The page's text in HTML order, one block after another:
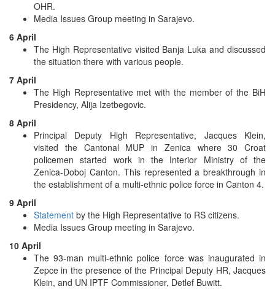
OHR.
Media Issues Group meeting in Sarajevo.
6 April
The High Representative visited Banja Luka and discussed
the situation there with various people.
7 April
The High Representative met with the member of the BiH
Presidency, Alija Izetbegovic.
8 April
Principal Deputy High Representative, Jacques Klein,
visited the Cantonal MUP in Zenica where 30 Croat
policemen started work in the Interior Ministry of the
Zenica-Doboj Canton. This represented a breakthrough in
the establishment of a multi-ethnic police force in Canton 4.
9 April
Statement by the High Representative to RS citizens.
Media Issues Group meeting in Sarajevo.
10 April
The 93-man multi-ethnic police force was inaugurated in
Zepce in the presence of the Principal Deputy HR, Jacques
Klein, and UN IPTF Commissioner, Detlef Buwitt.